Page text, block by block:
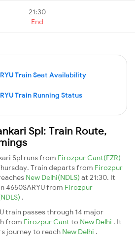
21:30
End
- -
Train Seat Availability
Train Running Status
Spl: Train Route,
Spl runs from Firozpur Cant(FZR)
Train departs from Firozpur
New Delhi(NDLS) at 21:30. It
4650SARYU from Firozpur
.
train passes through 14 major
from Firozpur Cant to New Delhi . It
journey to reach New Delhi .